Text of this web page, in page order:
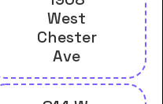
West
Chester
Ave